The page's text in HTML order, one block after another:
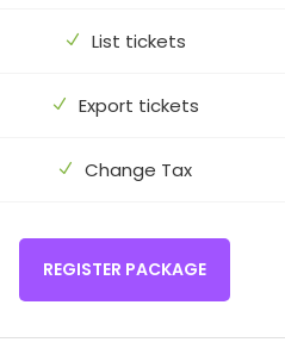
List tickets
Export tickets
Change Tax
REGISTER PACKAGE